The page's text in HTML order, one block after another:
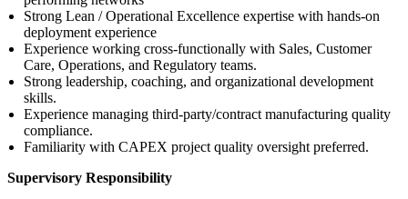
Strong Lean / Operational Excellence expertise with hands-on
deployment experience
Experience working cross-functionally with Sales, Customer
Care, Operations, and Regulatory teams.
Strong leadership, coaching, and organizational development
skills.
Experience managing third-party/contract manufacturing quality
compliance.
Familiarity with CAPEX project quality oversight preferred.
Supervisory Responsibility